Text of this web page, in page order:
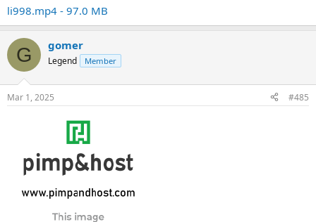
li998.mp4 - 97.0 MB
G gomer
Legend Member
Mar 1, 2025 #485